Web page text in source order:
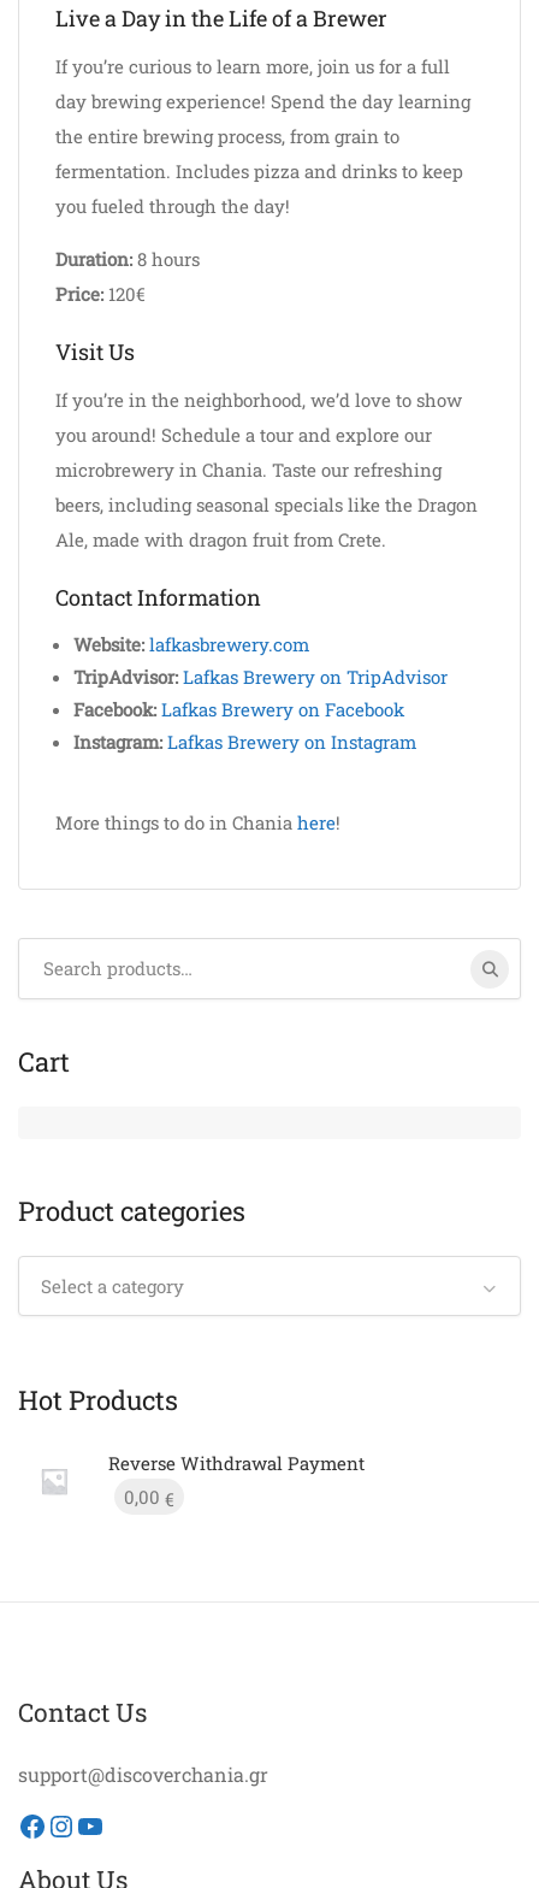
Live a Day in the Life of a Brewer
If you’re curious to learn more, join us for a full
day brewing experience! Spend the day learning
the entire brewing process, from grain to
fermentation. Includes pizza and drinks to keep
you fueled through the day!
Duration: 8 hours
Price: 120€
Visit Us
If you’re in the neighborhood, we’d love to show
you around! Schedule a tour and explore our
microbrewery in Chania. Taste our refreshing
beers, including seasonal specials like the Dragon
Ale, made with dragon fruit from Crete.
Contact Information
Website: lafkasbrewery.com
TripAdvisor: Lafkas Brewery on TripAdvisor
Facebook: Lafkas Brewery on Facebook
Instagram: Lafkas Brewery on Instagram
More things to do in Chania here!
Cart
Product categories
Select a category
Hot Products
Reverse Withdrawal Payment
0,00 €
Contact Us
support@discoverchania.gr
Facebook
Instagram
YouTube
About Us